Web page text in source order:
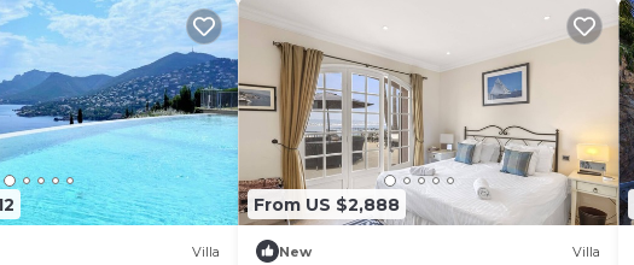
Villa
From US $2,888
New Villa